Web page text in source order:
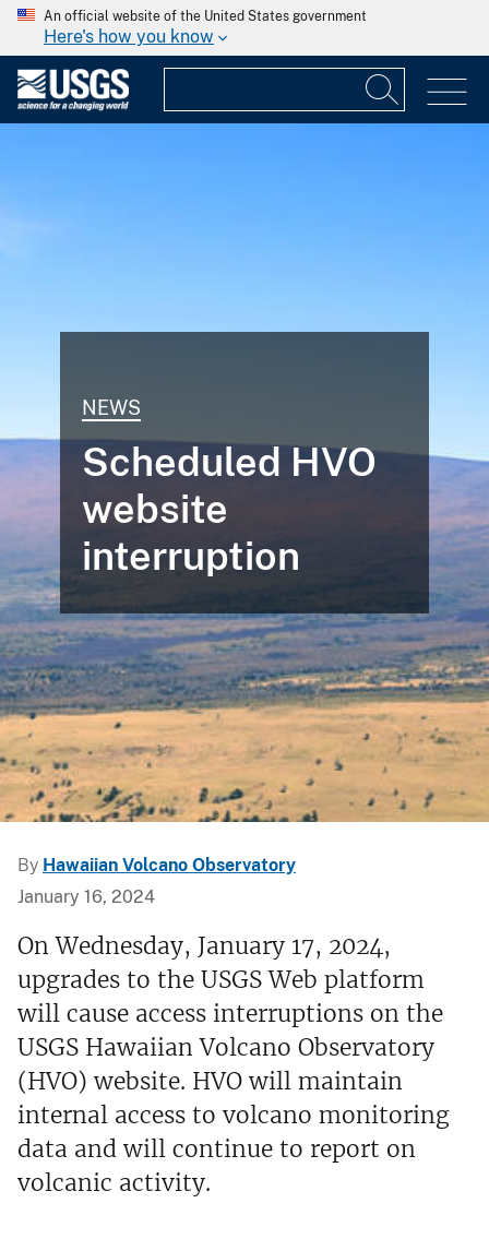
An official website of the United States government
Here's how you know
NEWS
Scheduled HVO
website
interruption
By Hawaiian Volcano Observatory
January 16, 2024
On Wednesday, January 17, 2024,
upgrades to the USGS Web platform
will cause access interruptions on the
USGS Hawaiian Volcano Observatory
(HVO) website. HVO will maintain
internal access to volcano monitoring
data and will continue to report on
volcanic activity.